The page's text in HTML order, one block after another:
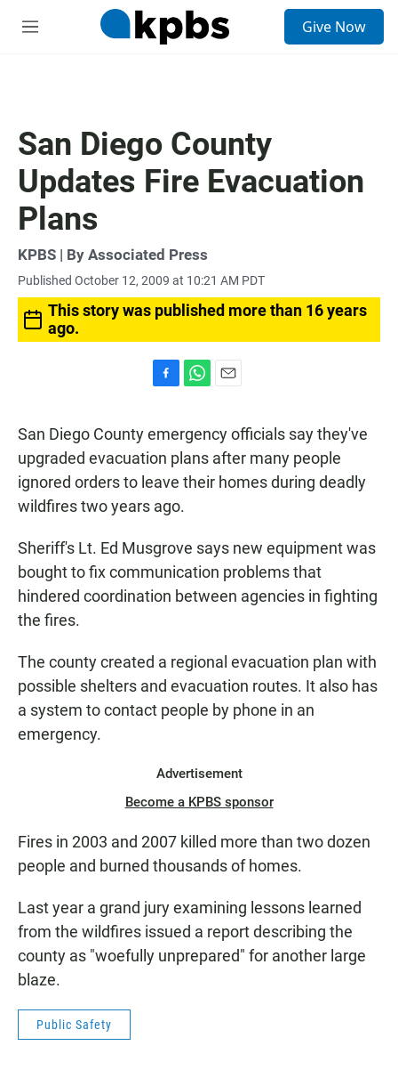
M
Give Now
San Diego County
Updates Fire Evacuation
Plans
KPBS | By Associated Press
Published October 12, 2009 at 10:21 AM PDT
This story was published more than 16 years
ago.
e
b
o
k
t
s
A
p
p
i
l
San Diego County emergency officials say they've
upgraded evacuation plans after many people
ignored orders to leave their homes during deadly
wildfires two years ago.
Sheriff's Lt. Ed Musgrove says new equipment was
bought to fix communication problems that
hindered coordination between agencies in fighting
the fires.
The county created a regional evacuation plan with
possible shelters and evacuation routes. It also has
a system to contact people by phone in an
emergency.
Advertisement
Become a KPBS sponsor
Fires in 2003 and 2007 killed more than two dozen
people and burned thousands of homes.
Last year a grand jury examining lessons learned
from the wildfires issued a report describing the
county as "woefully unprepared" for another large
blaze.
Public Safety